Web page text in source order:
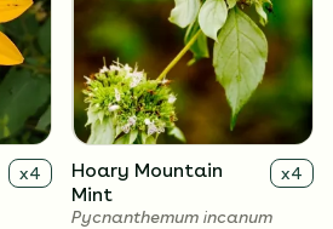
x4
Hoary Mountain
Mint
x4
Pycnanthemum incanum